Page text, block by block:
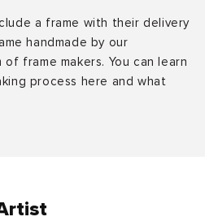
a frame with their delivery
handmade by our
frame makers. You can learn
process here and what